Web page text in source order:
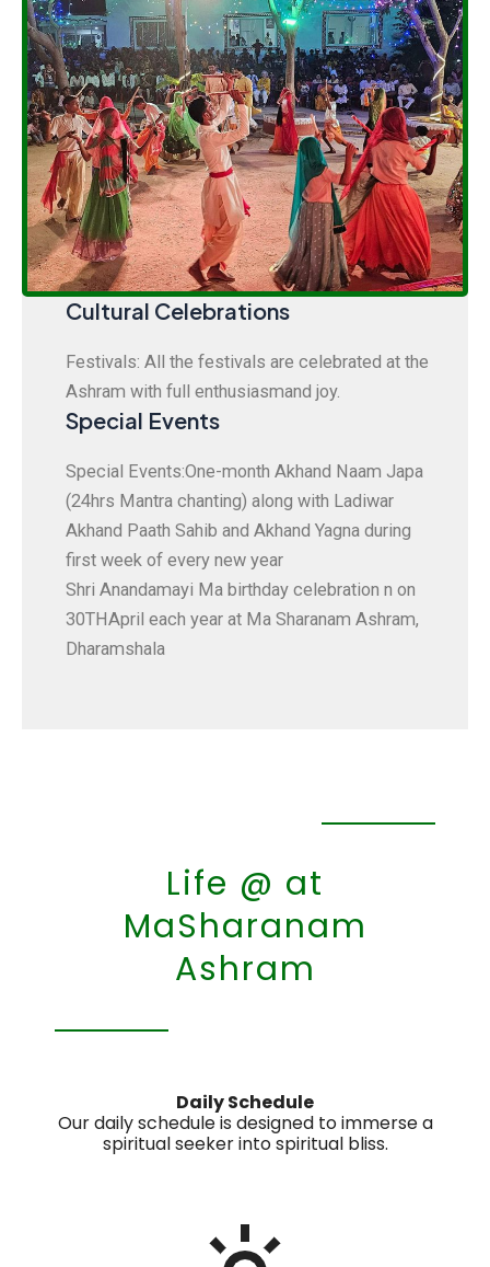
Cultural Celebrations
Festivals: All the festivals are celebrated at the
Ashram with full enthusiasmand joy.
Special Events
Special Events:One-month Akhand Naam Japa
(24hrs Mantra chanting) along with Ladiwar
Akhand Paath Sahib and Akhand Yagna during
first week of every new year
Shri Anandamayi Ma birthday celebration n on
30THApril each year at Ma Sharanam Ashram,
Dharamshala
Life @ at
MaSharanam
Ashram
Daily Schedule
Our daily schedule is designed to immerse a
spiritual seeker into spiritual bliss.